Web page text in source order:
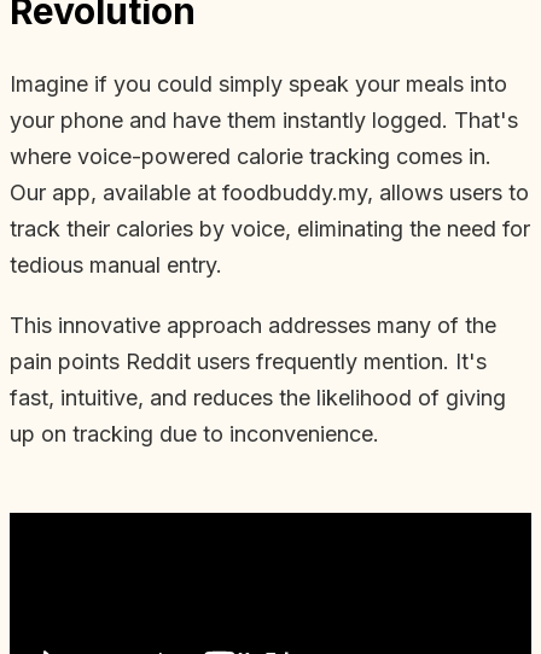
Revolution
Imagine if you could simply speak your meals into
your phone and have them instantly logged. That's
where voice-powered calorie tracking comes in.
Our app, available at foodbuddy.my, allows users to
track their calories by voice, eliminating the need for
tedious manual entry.
This innovative approach addresses many of the
pain points Reddit users frequently mention. It's
fast, intuitive, and reduces the likelihood of giving
up on tracking due to inconvenience.